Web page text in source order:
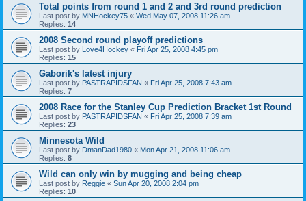
Total points from round 1 and 2 and 3rd round prediction
Last post by MNHockey75 « Wed May 07, 2008 11:26 am
Replies: 14
2008 Second round playoff predictions
Last post by Love4Hockey « Fri Apr 25, 2008 4:45 pm
Replies: 15
Gaborik's latest injury
Last post by PASTRAPIDSFAN « Fri Apr 25, 2008 7:43 am
Replies: 7
2008 Race for the Stanley Cup Prediction Bracket 1st Round
Last post by PASTRAPIDSFAN « Fri Apr 25, 2008 7:39 am
Replies: 23
Minnesota Wild
Last post by DmanDad1980 « Mon Apr 21, 2008 11:06 am
Replies: 8
Wild can only win by mugging and being cheap
Last post by Reggie « Sun Apr 20, 2008 2:04 pm
Replies: 10